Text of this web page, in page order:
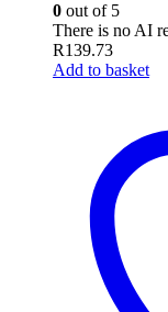
0 out of 5
There is no AI
R139.73
Add to basket